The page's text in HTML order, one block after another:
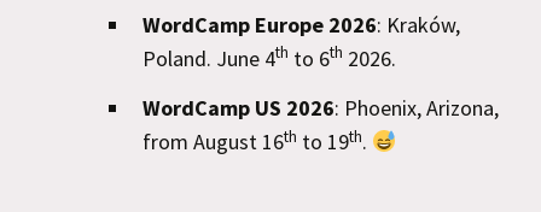
WordCamp Europe 2026: Kraków,
Poland. June 4th to 6th 2026.
WordCamp US 2026: Phoenix, Arizona,
from August 16th to 19th.